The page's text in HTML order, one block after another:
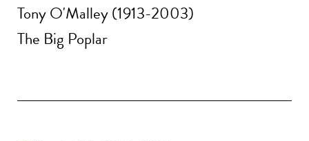
Tony O'Malley (1913-2003)
The Big Poplar